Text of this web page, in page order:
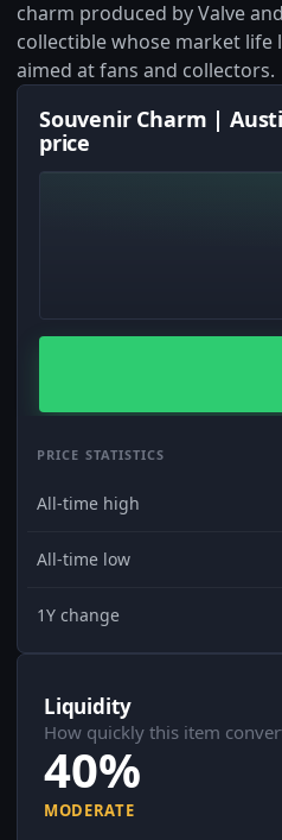
charm produced by Valve
collectible whose market
aimed at fans and collectors.
Souvenir Charm |
price
PRICE STATISTICS
All-time high
All-time low
1Y change
Liquidity
How quickly this item
40%
MODERATE